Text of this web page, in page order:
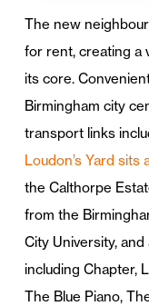
The new
for rent, creating a
its core.
Birmingham city
transport links
Loudon’s Yard sits
the Calthorpe
from the
City University,
including Chapter,
The Blue Piano,